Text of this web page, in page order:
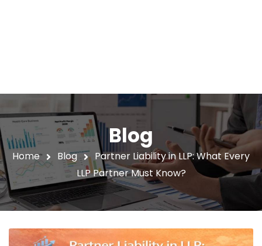
Blog
Home Blog
Partner Liability in LLP: What Every
LLP Partner Must Know?